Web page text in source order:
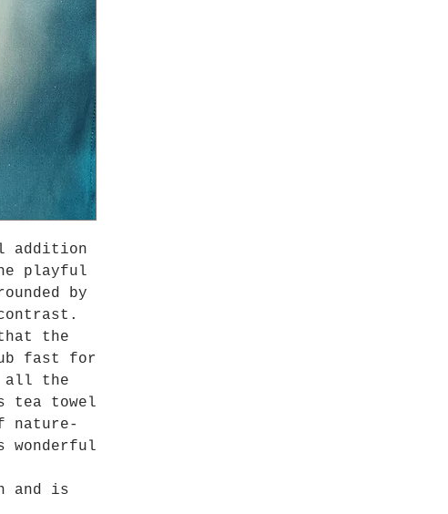
addition
playful
by
the
fast for
all the
tea towel
nature-
wonderful
and is